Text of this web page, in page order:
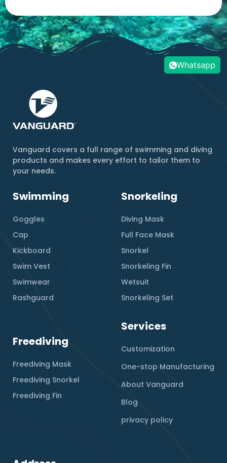
Vanguard covers a full range of swimming and diving
products and makes every effort to tailor them to
your needs.
Swimming
Goggles
Cap
Kickboard
Swim Vest
Swimwear
Rashguard
Snorkeling
Diving Mask
Full Face Mask
Snorkel
Snorkeling Fin
Wetsuit
Snorkeling Set
Freediving
Freediving Mask
Freediving Snorkel
Freediving Fin
Services
Customization
One-stop Manufacturing
About Vanguard
Blog
privacy policy
Whatsapp